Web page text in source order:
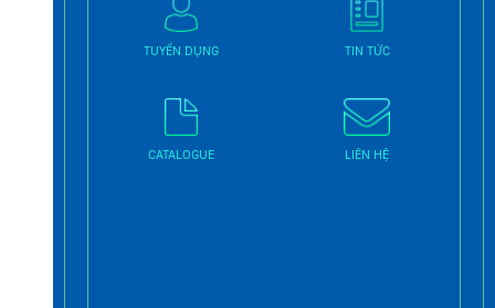
TUYỂN DỤNG TIN TỨC
CATALOGUE LIÊN HỆ